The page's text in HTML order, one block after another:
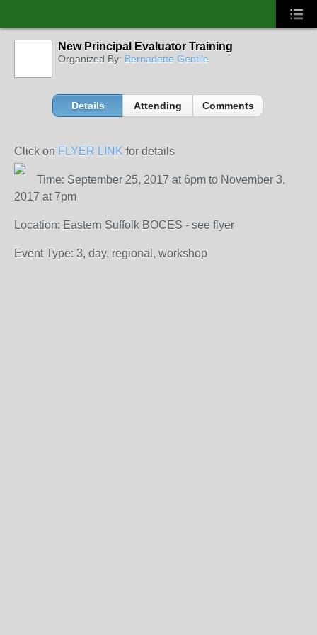
New Principal Evaluator Training
Organized By: Bernadette Gentile
Details Attending Comments
Click on FLYER LINK for details
Time: September 25, 2017 at 6pm to November 3,
2017 at 7pm
Location: Eastern Suffolk BOCES - see flyer
Event Type: 3, day, regional, workshop